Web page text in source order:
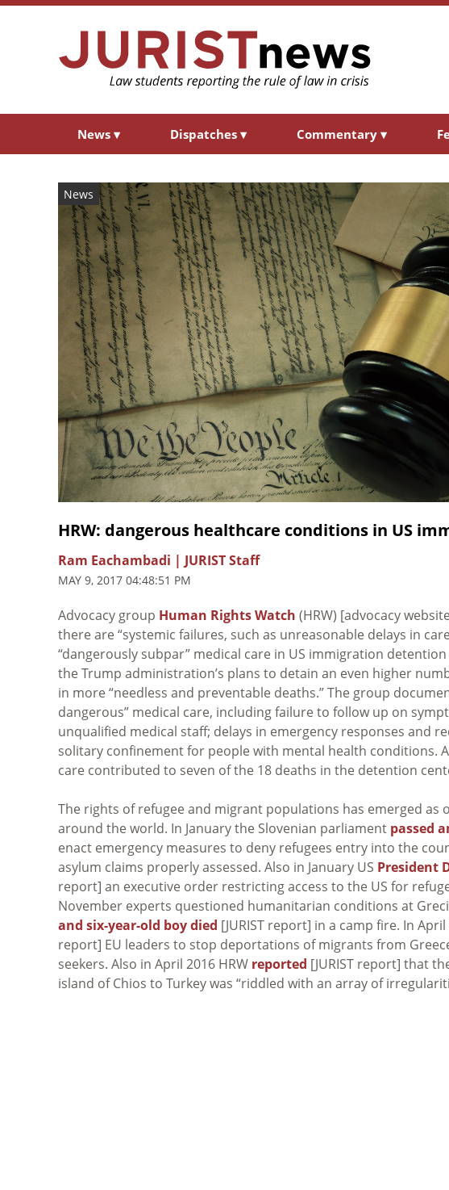
News ▾ Dispatches ▾ Commentary ▾
News
HRW: dangerous healthcare conditions in US
Ram Eachambadi | JURIST Staff
MAY 9, 2017 04:48:51 PM
Advocacy group Human Rights Watch (HRW) [advocacy
there are “systemic failures, such as unreasonable delays in
“dangerously subpar” medical care in US immigration
the Trump administration’s plans to detain an even higher
in more “needless and preventable deaths.” The group
dangerous” medical care, including failure to follow up on
unqualified medical staff; delays in emergency responses and
solitary confinement for people with mental health conditions.
care contributed to seven of the 18 deaths in the detention
The rights of refugee and migrant populations has emerged
around the world. In January the Slovenian parliament passed
enact emergency measures to deny refugees entry into the
asylum claims properly assessed. Also in January US President
report] an executive order restricting access to the US for
November experts questioned humanitarian conditions at
and six-year-old boy died [JURIST report] in a camp fire. In
report] EU leaders to stop deportations of migrants from
seekers. Also in April 2016 HRW reported [JURIST report] that
island of Chios to Turkey was “riddled with an array of